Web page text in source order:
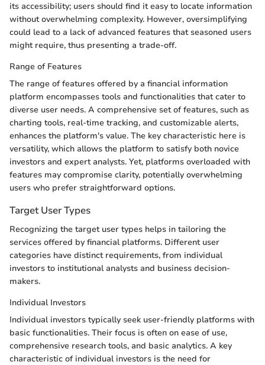
its accessibility; users should find it easy to locate information
without overwhelming complexity. However, oversimplifying
could lead to a lack of advanced features that seasoned users
might require, thus presenting a trade-off.
Range of Features
The range of features offered by a financial information
platform encompasses tools and functionalities that cater to
diverse user needs. A comprehensive set of features, such as
charting tools, real-time tracking, and customizable alerts,
enhances the platform's value. The key characteristic here is
versatility, which allows the platform to satisfy both novice
investors and expert analysts. Yet, platforms overloaded with
features may compromise clarity, potentially overwhelming
users who prefer straightforward options.
Target User Types
Recognizing the target user types helps in tailoring the
services offered by financial platforms. Different user
categories have distinct requirements, from individual
investors to institutional analysts and business decision-
makers.
Individual Investors
Individual investors typically seek user-friendly platforms with
basic functionalities. Their focus is often on ease of use,
comprehensive research tools, and basic analytics. A key
characteristic of individual investors is the need for